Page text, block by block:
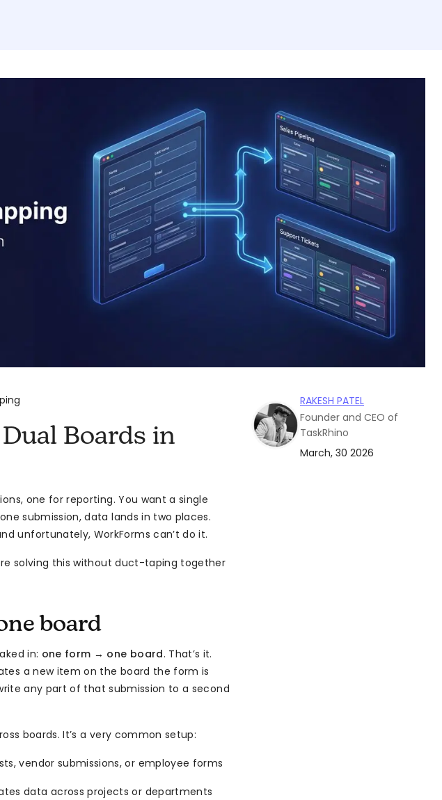
Boards in
one for reporting. You want a single
submission, data lands in two places.
unfortunately, WorkForms can’t do it.
solving this without duct-taping together
board
in: one form → one board. That’s it.
a new item on the board the form is
any part of that submission to a second
boards. It’s a very common setup:
vendor submissions, or employee forms
data across projects or departments
RAKESH PATEL
Founder and CEO of
TaskRhino
March, 30 2026